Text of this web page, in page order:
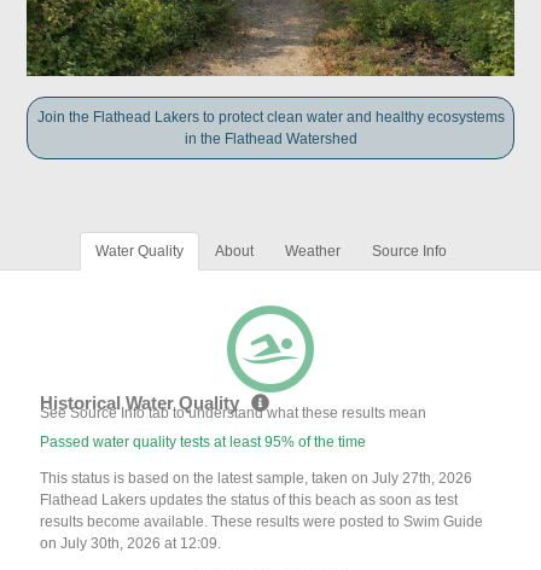
Join the Flathead Lakers to protect clean water and healthy ecosystems
in the Flathead Watershed
Water Quality About Weather Source Info
Historical Water Quality
See Source Info tab to understand what these results mean
Passed water quality tests at least 95% of the time
This status is based on the latest sample, taken on July 27th, 2026
Flathead Lakers updates the status of this beach as soon as test
results become available. These results were posted to Swim Guide
on July 30th, 2026 at 12:09.